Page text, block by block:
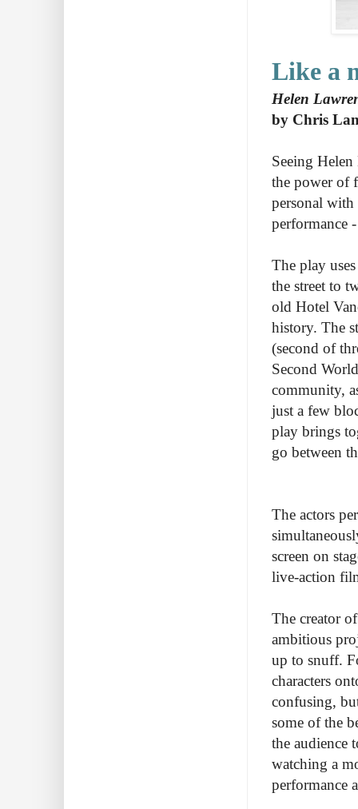
Like a
Helen
by Chris
Seeing
the power of
personal with
performance
The play
the street to
old Hotel
history. The
(second of
Second
community,
just a few
play brings
go between
The actors
screen on
live-action
The creator
ambitious
up to snuff.
characters
confusing,
some of the
the audience
watching a
performance